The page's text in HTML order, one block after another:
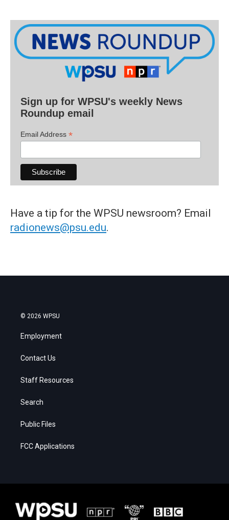
Sign up for WPSU's weekly News
Roundup email
Email Address *
Have a tip for the WPSU newsroom? Email
radionews@psu.edu.
© 2026 WPSU
Employment
Contact Us
Staff Resources
Search
Public Files
FCC Applications